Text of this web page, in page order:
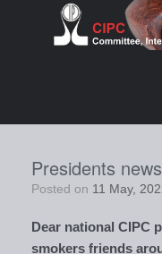
Presidents
Posted on 11 May,
Dear national CIPC
smokers friends